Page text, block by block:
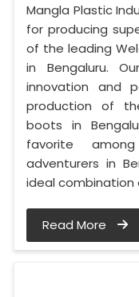
Mangla Plastic
for producing
of the leading
in Bengaluru.
innovation and
production of
boots in
favorite
adventurers in
ideal combination
Read More